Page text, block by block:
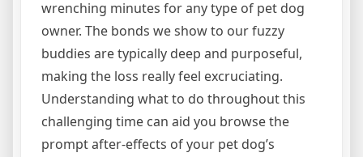
wrenching minutes for any type of pet dog
owner. The bonds we show to our fuzzy
buddies are typically deep and purposeful,
making the loss really feel excruciating.
Understanding what to do throughout this
challenging time can aid you browse the
prompt after-effects of your pet dog’s